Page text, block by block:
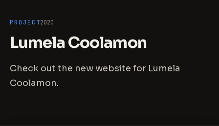
PROJECT2020
Lumela Coolamon
Check out the new website for Lumela
Coolamon.